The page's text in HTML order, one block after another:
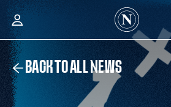
BACK TO ALL NEWS